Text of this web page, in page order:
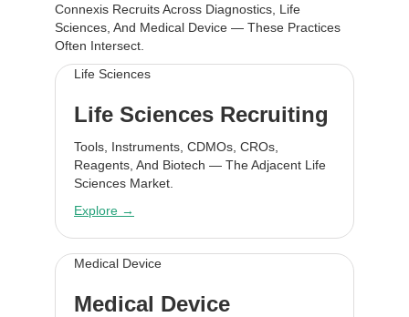
Connexis Recruits Across Diagnostics, Life
Sciences, And Medical Device — These Practices
Often Intersect.
Life Sciences
Life Sciences Recruiting
Tools, Instruments, CDMOs, CROs,
Reagents, And Biotech — The Adjacent Life
Sciences Market.
Explore →
Medical Device
Medical Device